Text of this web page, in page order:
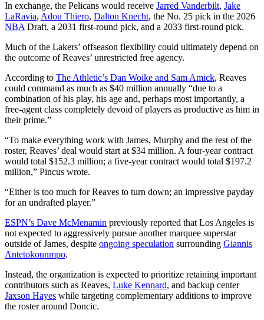
In exchange, the Pelicans would receive Jarred Vanderbilt, Jake
LaRavia, Adou Thiero, Dalton Knecht, the No. 25 pick in the 2026
NBA Draft, a 2031 first-round pick, and a 2033 first-round pick.
Much of the Lakers’ offseason flexibility could ultimately depend on
the outcome of Reaves’ unrestricted free agency.
According to The Athletic’s Dan Woike and Sam Amick, Reaves
could command as much as $40 million annually “due to a
combination of his play, his age and, perhaps most importantly, a
free-agent class completely devoid of players as productive as him in
their prime.”
“To make everything work with James, Murphy and the rest of the
roster, Reaves’ deal would start at $34 million. A four-year contract
would total $152.3 million; a five-year contract would total $197.2
million,” Pincus wrote.
“Either is too much for Reaves to turn down; an impressive payday
for an undrafted player.”
ESPN’s Dave McMenamin previously reported that Los Angeles is
not expected to aggressively pursue another marquee superstar
outside of James, despite ongoing speculation surrounding Giannis
Antetokounmpo.
Instead, the organization is expected to prioritize retaining important
contributors such as Reaves, Luke Kennard, and backup center
Jaxson Hayes while targeting complementary additions to improve
the roster around Doncic.